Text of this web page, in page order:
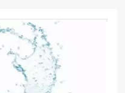
Plastic Bio